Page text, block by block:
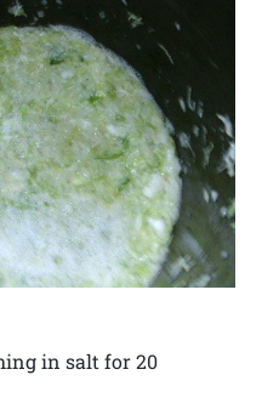
in salt for 20